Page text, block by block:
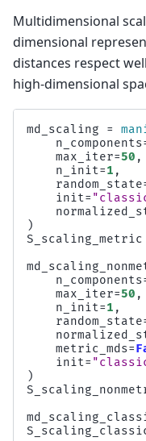
Multidimensional
dimensional
distances respect
high-dimensional
md_scaling =
n_components
max_iter=50 ,
n_init=1 ,
random_state
init=
)
S_scaling_metric
n_components
max_iter=50 ,
n_init=1 ,
random_state
metric_mds=
init=
)